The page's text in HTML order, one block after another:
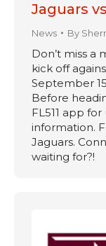
Jaguars
News By
Don’t miss a
kick off
September
Before
FL511 app
information.
Jaguars.
waiting for?!